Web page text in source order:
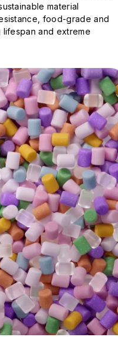
material
food-grade and
and extreme